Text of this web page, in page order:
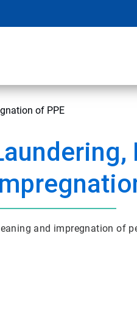
of PPE
and impregnation of